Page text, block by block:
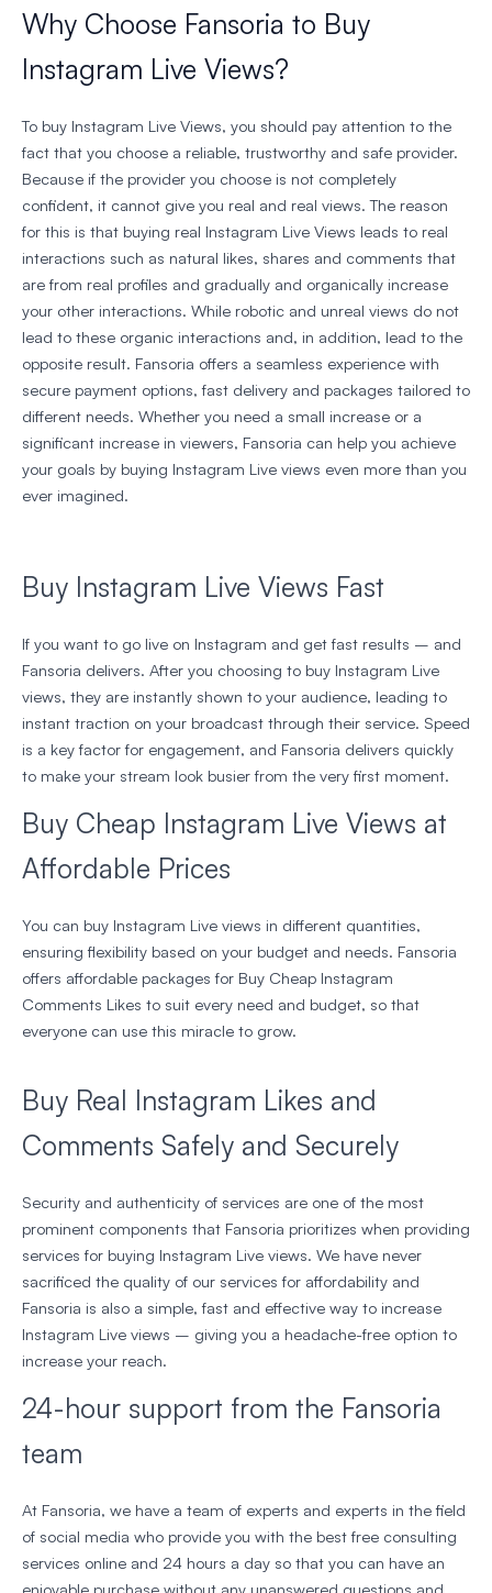
Why Choose Fansoria to Buy
Instagram Live Views?
To buy Instagram Live Views, you should pay attention to the
fact that you choose a reliable, trustworthy and safe provider.
Because if the provider you choose is not completely
confident, it cannot give you real and real views. The reason
for this is that buying real Instagram Live Views leads to real
interactions such as natural likes, shares and comments that
are from real profiles and gradually and organically increase
your other interactions. While robotic and unreal views do not
lead to these organic interactions and, in addition, lead to the
opposite result. Fansoria offers a seamless experience with
secure payment options, fast delivery and packages tailored to
different needs. Whether you need a small increase or a
significant increase in viewers, Fansoria can help you achieve
your goals by buying Instagram Live views even more than you
ever imagined.
Buy Instagram Live Views Fast
If you want to go live on Instagram and get fast results – and
Fansoria delivers. After you choosing to buy Instagram Live
views, they are instantly shown to your audience, leading to
instant traction on your broadcast through their service. Speed
is a key factor for engagement, and Fansoria delivers quickly
to make your stream look busier from the very first moment.
Buy Cheap Instagram Live Views at
Affordable Prices
You can buy Instagram Live views in different quantities,
ensuring flexibility based on your budget and needs. Fansoria
offers affordable packages for Buy Cheap Instagram
Comments Likes to suit every need and budget, so that
everyone can use this miracle to grow.
Buy Real Instagram Likes and
Comments Safely and Securely
Security and authenticity of services are one of the most
prominent components that Fansoria prioritizes when providing
services for buying Instagram Live views. We have never
sacrificed the quality of our services for affordability and
Fansoria is also a simple, fast and effective way to increase
Instagram Live views – giving you a headache-free option to
increase your reach.
24-hour support from the Fansoria
team
At Fansoria, we have a team of experts and experts in the field
of social media who provide you with the best free consulting
services online and 24 hours a day so that you can have an